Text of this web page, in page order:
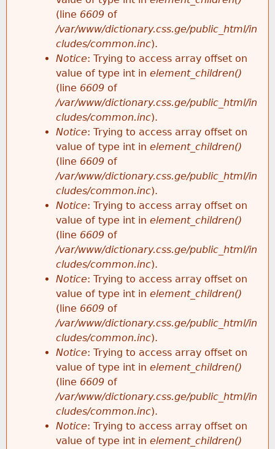
(line 6609 of
/var/www/dictionary.css.ge/public_html/in
cludes/common.inc).
Notice: Trying to access array offset on
value of type int in element_children()
(line 6609 of
/var/www/dictionary.css.ge/public_html/in
cludes/common.inc).
Notice: Trying to access array offset on
value of type int in element_children()
(line 6609 of
/var/www/dictionary.css.ge/public_html/in
cludes/common.inc).
Notice: Trying to access array offset on
value of type int in element_children()
(line 6609 of
/var/www/dictionary.css.ge/public_html/in
cludes/common.inc).
Notice: Trying to access array offset on
value of type int in element_children()
(line 6609 of
/var/www/dictionary.css.ge/public_html/in
cludes/common.inc).
Notice: Trying to access array offset on
value of type int in element_children()
(line 6609 of
/var/www/dictionary.css.ge/public_html/in
cludes/common.inc).
Notice: Trying to access array offset on
value of type int in element_children()